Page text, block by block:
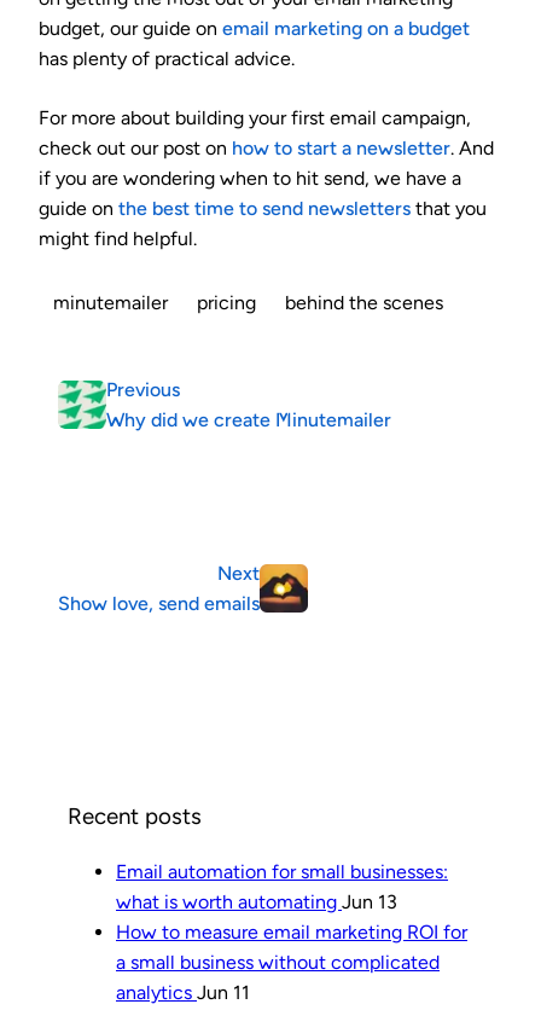
budget, our guide on email marketing on a budget
has plenty of practical advice.
For more about building your first email campaign,
check out our post on how to start a newsletter. And
if you are wondering when to hit send, we have a
guide on the best time to send newsletters that you
might find helpful.
minutemailer pricing behind the scenes
Previous
Why did we create Minutemailer
Next
Show love, send emails
Recent posts
Email automation for small businesses:
what is worth automating Jun 13
How to measure email marketing ROI for
a small business without complicated
analytics Jun 11